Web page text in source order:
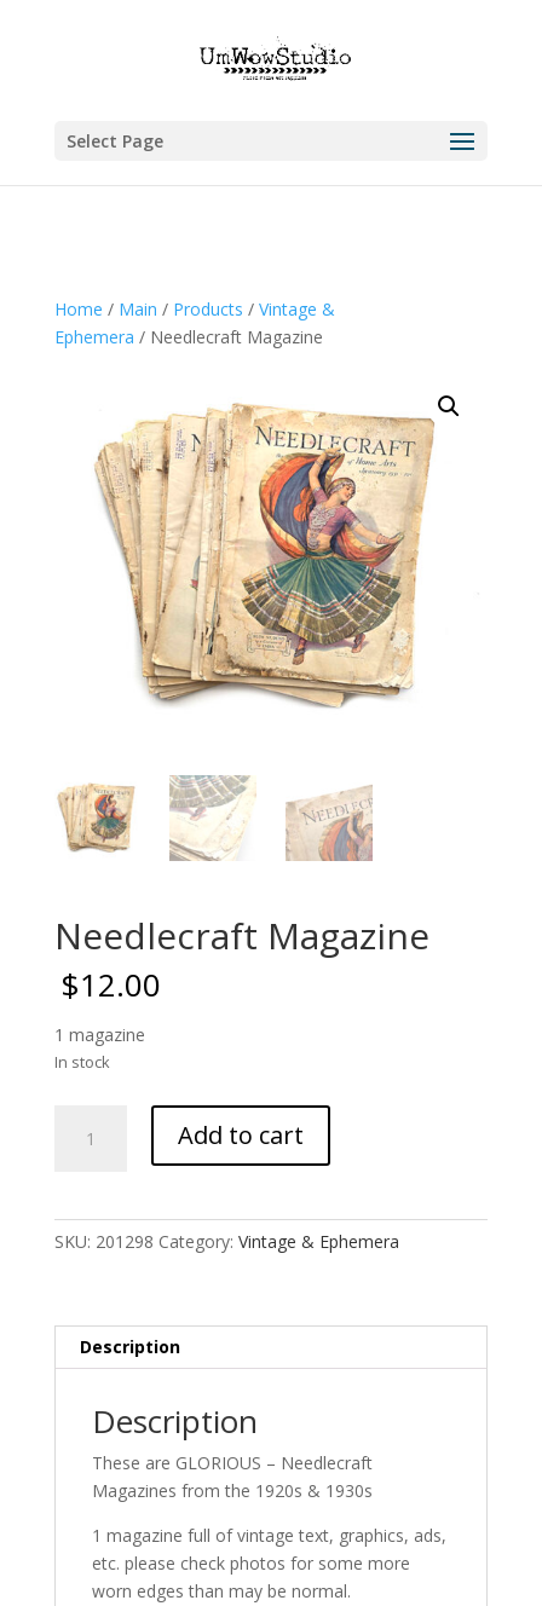
Select Page
Home / Main / Products / Vintage &
Ephemera / Needlecraft Magazine
Needlecraft Magazine
$12.00
1 magazine
In stock
Magazine
Add to cart
SKU: 201298 Category: Vintage & Ephemera
Description
Description
These are GLORIOUS – Needlecraft
Magazines from the 1920s & 1930s
1 magazine full of vintage text, graphics, ads,
etc. please check photos for some more
worn edges than may be normal.